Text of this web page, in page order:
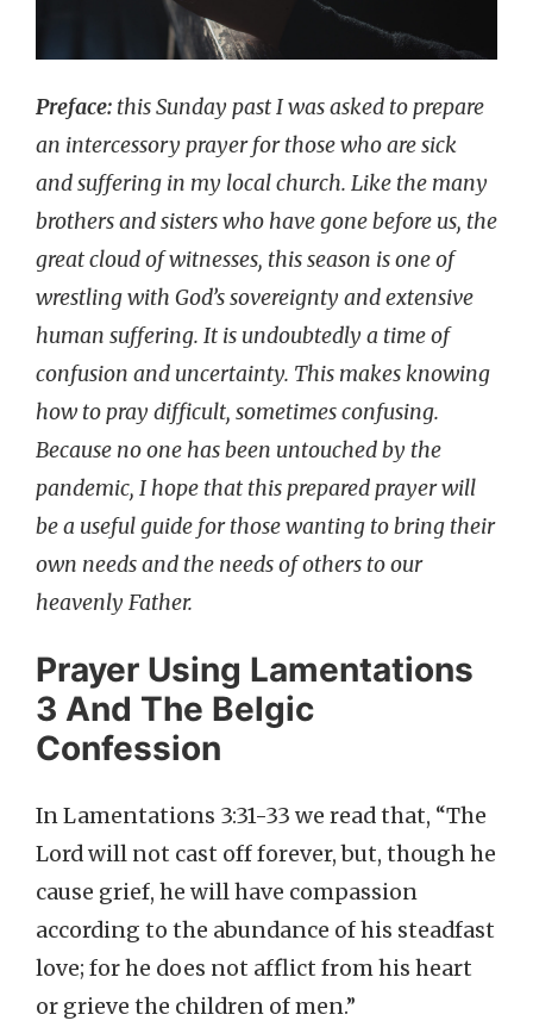
Preface: this Sunday past I was asked to prepare
an intercessory prayer for those who are sick
and suffering in my local church. Like the many
brothers and sisters who have gone before us, the
great cloud of witnesses, this season is one of
wrestling with God’s sovereignty and extensive
human suffering. It is undoubtedly a time of
confusion and uncertainty. This makes knowing
how to pray difficult, sometimes confusing.
Because no one has been untouched by the
pandemic, I hope that this prepared prayer will
be a useful guide for those wanting to bring their
own needs and the needs of others to our
heavenly Father.
Prayer Using Lamentations
3 And The Belgic
Confession
In Lamentations 3:31-33 we read that, “The
Lord will not cast off forever, but, though he
cause grief, he will have compassion
according to the abundance of his steadfast
love; for he does not afflict from his heart
or grieve the children of men.”